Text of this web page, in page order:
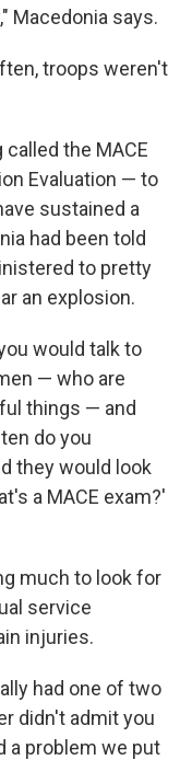
Macedonia says.
troops weren't
the MACE
Evaluation — to
sustained a
had been told
to pretty
an explosion.
would talk to
— who are
things — and
do you
they would look
a MACE exam?'
much to look for
service
injuries.
had one of two
didn't admit you
a problem we put